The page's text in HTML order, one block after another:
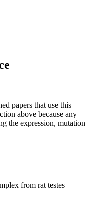
papers that use this
above because any
the expression, mutation
from rat testes